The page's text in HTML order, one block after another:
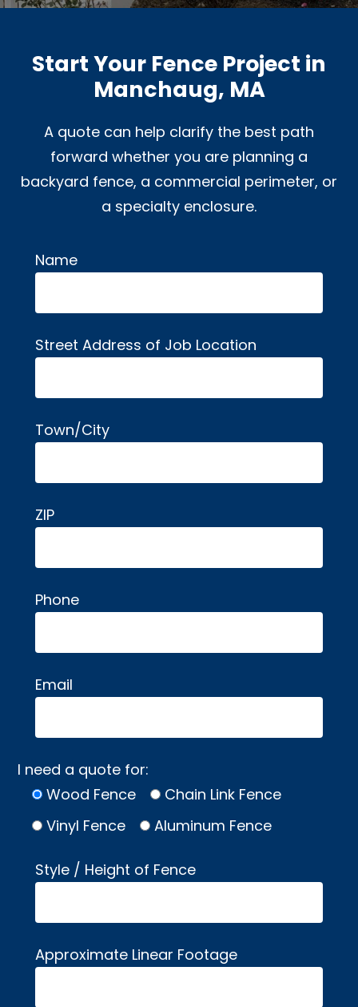
Start Your Fence Project in
Manchaug, MA
A quote can help clarify the best path
forward whether you are planning a
backyard fence, a commercial perimeter, or
a specialty enclosure.
Name
Street Address of Job Location
Town/City
ZIP
Phone
Email
I need a quote for:
Wood Fence
Chain Link Fence
Vinyl Fence
Aluminum Fence
Style / Height of Fence
Approximate Linear Footage